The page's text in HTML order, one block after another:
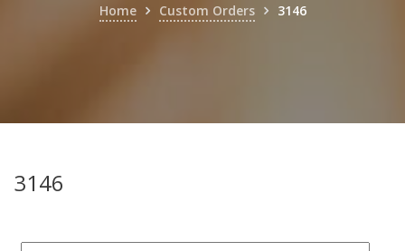
Home Custom Orders 3146
3146